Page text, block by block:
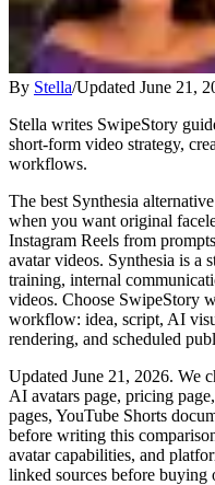
By Stella/Updated June 21,
Stella writes SwipeStory
short-form video strategy,
workflows.
The best Synthesia
when you want original
Instagram Reels from
avatar videos. Synthesia is a
training, internal
videos. Choose SwipeStory
workflow: idea, script, AI
rendering, and scheduled
Updated June 21, 2026. We
AI avatars page, pricing
pages, YouTube Shorts
before writing this
avatar capabilities, and
linked sources before buying